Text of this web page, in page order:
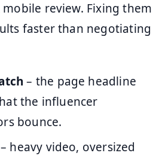
review. Fixing them
faster than negotiating
– the page headline
the influencer
bounce.
– heavy video, oversized